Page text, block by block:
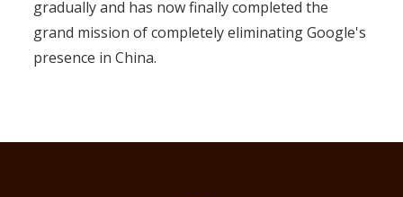
gradually and has now finally completed the
grand mission of completely eliminating Google's
presence in China.